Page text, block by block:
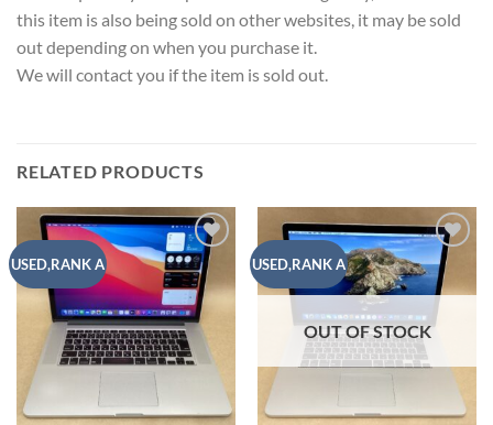
this item is also being sold on other websites, it may be sold
out depending on when you purchase it.
We will contact you if the item is sold out.
RELATED PRODUCTS
USED,RANK A
Add to
wishlist
USED,RANK A
Add to
wishlist
OUT OF STOCK